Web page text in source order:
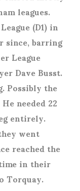
leagues.
(D1) in
since, barring
League
Dave Busst.
Possibly the
needed 22
entirely.
went
reached the
in their
Torquay.